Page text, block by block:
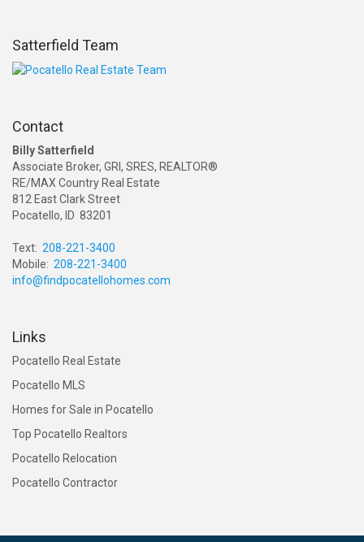
Satterfield Team
Contact
Billy Satterfield
Associate Broker, GRI, SRES, REALTOR®
RE/MAX Country Real Estate
812 East Clark Street
Pocatello, ID 83201
Text: 208-221-3400
Mobile: 208-221-3400
info@findpocatellohomes.com
Links
Pocatello Real Estate
Pocatello MLS
Homes for Sale in Pocatello
Top Pocatello Realtors
Pocatello Relocation
Pocatello Contractor